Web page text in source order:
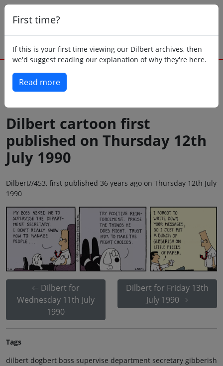
First time?
If this is your first time viewing our Dilbert archives, then
we'd suggest reading our explanation of why they're here.
Read more
Dilbert cartoon first
published on Thursday 12th
July 1990
Dilbert//453, first published 36 years ago on Thursday 12th July
1990
Dilbert for
Wednesday 11th July
1990
Dilbert for Friday 13th
July 1990
Tags
dilbert dogbert boss supervise department secretary gibberish